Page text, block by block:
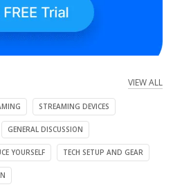
VIEW ALL
STREAMING DEVICES
GENERAL DISCUSSION
YOURSELF TECH SETUP AND GEAR